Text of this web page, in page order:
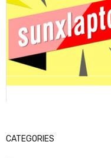
CATEGORIES